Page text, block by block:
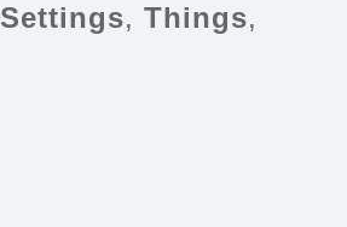
Settings, Things,